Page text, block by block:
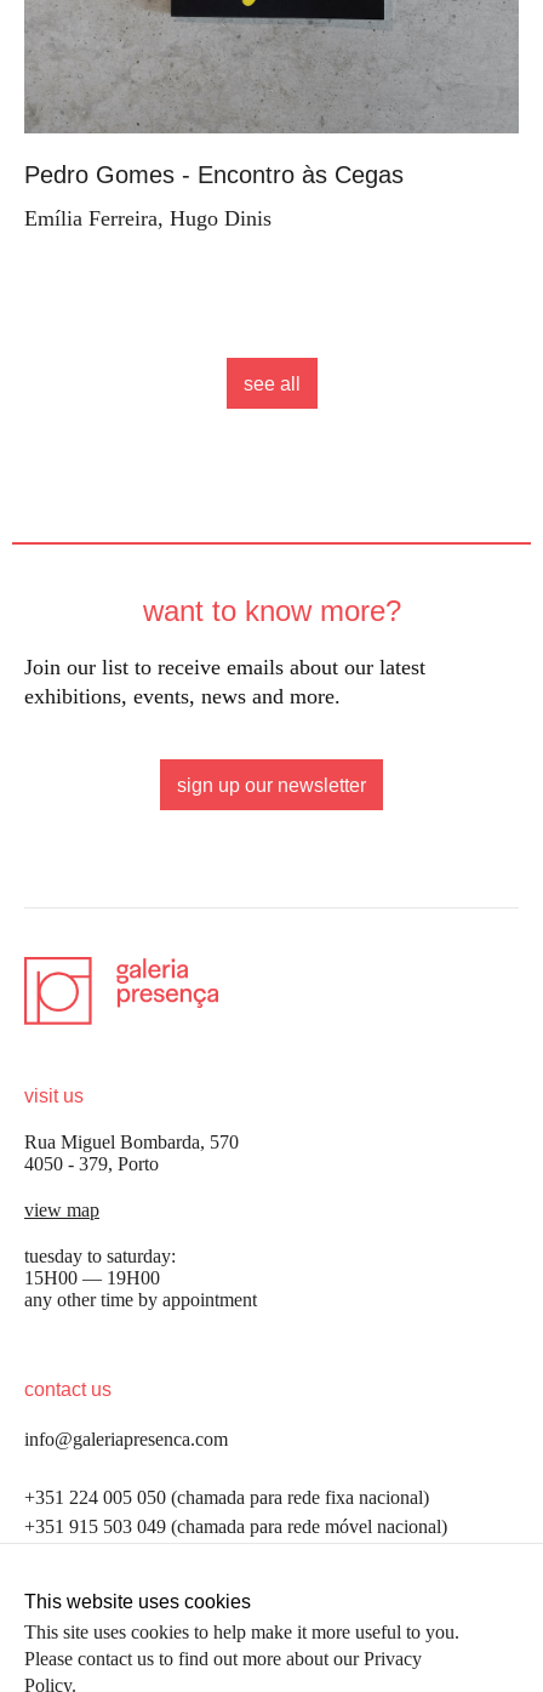
Pedro Gomes - Encontro às Cegas
Emília Ferreira, Hugo Dinis
see all
want to know more?
Join our list to receive emails about our latest
exhibitions, events, news and more.
sign up our newsletter
visit us
Rua Miguel Bombarda, 570
4050 - 379, Porto
view map
tuesday to saturday:
15H00 — 19H00
any other time by appointment
contact us
info@galeriapresenca.com
+351 224 005 050 (chamada para rede fixa nacional)
+351 915 503 049 (chamada para rede móvel nacional)
follow us
be the first to know
Join our list to receive emails about our latest
first name
This website uses cookies
This site uses cookies to help make it more useful to you.
Please contact us to find out more about our Privacy
Policy.